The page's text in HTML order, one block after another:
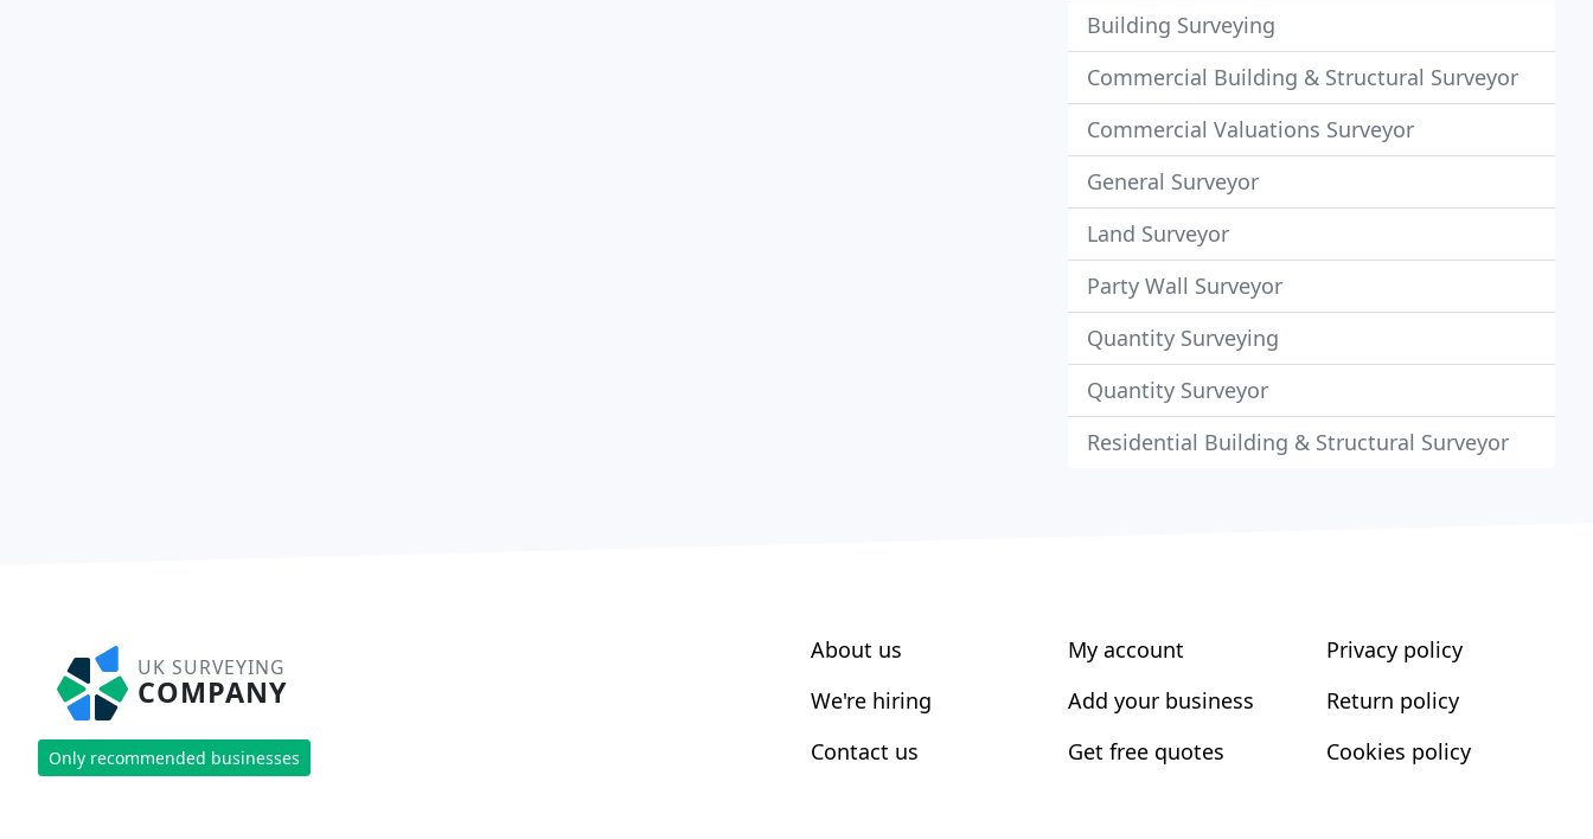
Building Surveying
Commercial Building & Structural Surveyor
Commercial Valuations Surveyor
General Surveyor
Land Surveyor
Party Wall Surveyor
Quantity Surveying
Quantity Surveyor
Residential Building & Structural Surveyor
UK SURVEYING
COMPANY
Only recommended businesses
About us
We're hiring
Contact us
My account
Add your business
Get free quotes
Privacy policy
Return policy
Cookies policy